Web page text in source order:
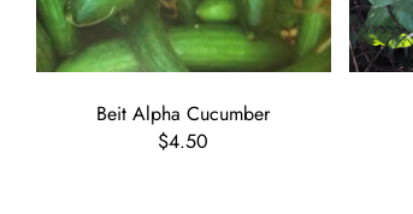
Beit Alpha Cucumber
$4.50